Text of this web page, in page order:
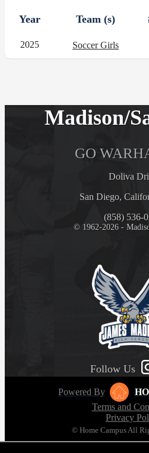
Year Team (s)
2025 Soccer Girls
Madison/
GO
Doliva
San Diego,
(858) 536-
© 1962-2026 -
Follow Us
Powered By
Terms and
Privacy
© Home Campus All